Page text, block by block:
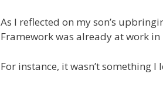
As I reflected on my son’s
Framework was already at work
For instance, it wasn’t something